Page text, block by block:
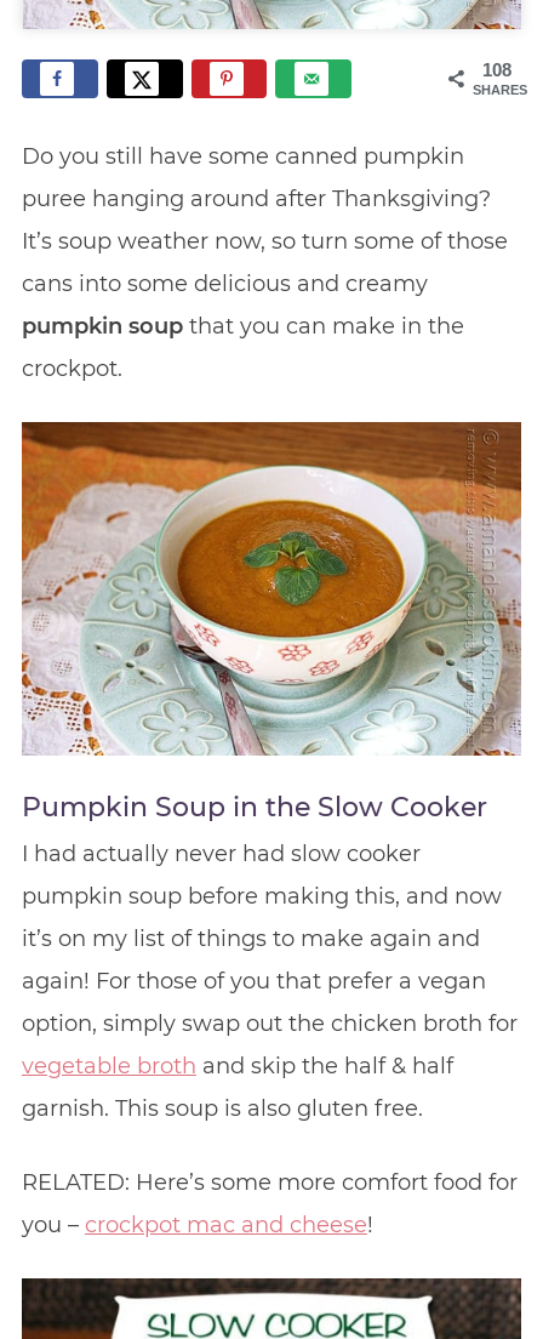
108
SHARES
Do you still have some canned pumpkin
puree hanging around after Thanksgiving?
It’s soup weather now, so turn some of those
cans into some delicious and creamy
pumpkin soupthat you can make in the
crockpot.
Pumpkin Soup in the Slow Cooker
I had actually never had slow cooker
pumpkin soup before making this, and now
it’s on my list of things to make again and
again! For those of you that prefer a vegan
option, simply swap out the chicken broth for
vegetable broth and skip the half & half
garnish. This soup is also gluten free.
RELATED: Here’s some more comfort food for
you – crockpot mac and cheese!